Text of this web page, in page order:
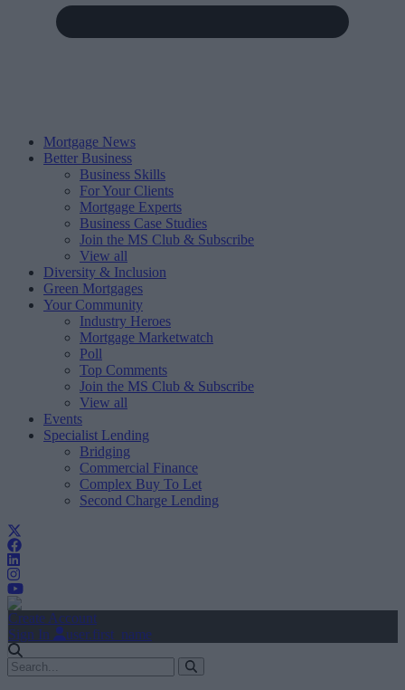
Mortgage News
Better Business
Business Skills
For Your Clients
Mortgage Experts
Business Case Studies
Join the MS Club & Subscribe
View all
Diversity & Inclusion
Green Mortgages
Your Community
Industry Heroes
Mortgage Marketwatch
Poll
Top Comments
Join the MS Club & Subscribe
View all
Events
Specialist Lending
Bridging
Commercial Finance
Complex Buy To Let
Second Charge Lending
Create Account
Sign In
user.first_name